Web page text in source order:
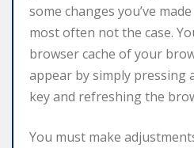
some changes you’ve
most often not the case.
browser cache of your
appear by simply pressing
key and refreshing the
You must make